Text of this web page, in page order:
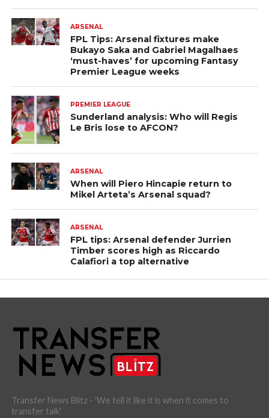
ARSENAL
FPL Tips: Arsenal fixtures make
Bukayo Saka and Gabriel Magalhaes
‘must-haves’ for upcoming Fantasy
Premier League weeks
PREMIER LEAGUE
Sunderland analysis: Who will Regis
Le Bris lose to AFCON?
ARSENAL
When will Piero Hincapie return to
Mikel Arteta’s Arsenal squad?
ARSENAL
FPL tips: Arsenal defender Jurrien
Timber scores high as Riccardo
Calafiori a top alternative
Transfer News Blitz - 'We tell it like it is when it comes to
transfer talk'